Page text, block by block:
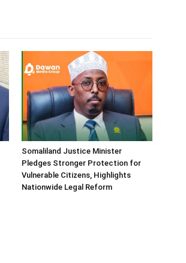
Somaliland Justice Minister
Pledges Stronger Protection for
Vulnerable Citizens, Highlights
Nationwide Legal Reform